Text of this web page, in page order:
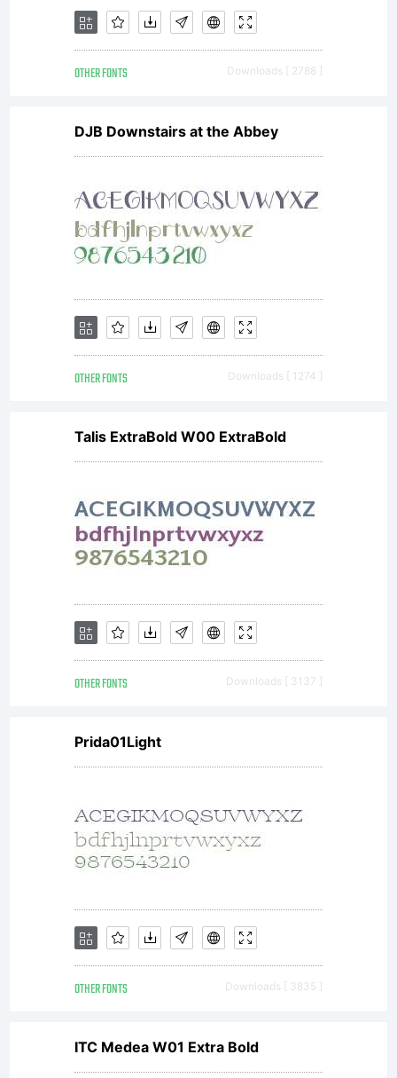
OTHER FONTS Downloads [ 2788 ]
DJB Downstairs at the Abbey
OTHER FONTS Downloads [ 1274 ]
Talis ExtraBold W00 ExtraBold
OTHER FONTS Downloads [ 3137 ]
Prida01Light
OTHER FONTS Downloads [ 3835 ]
ITC Medea W01 Extra Bold